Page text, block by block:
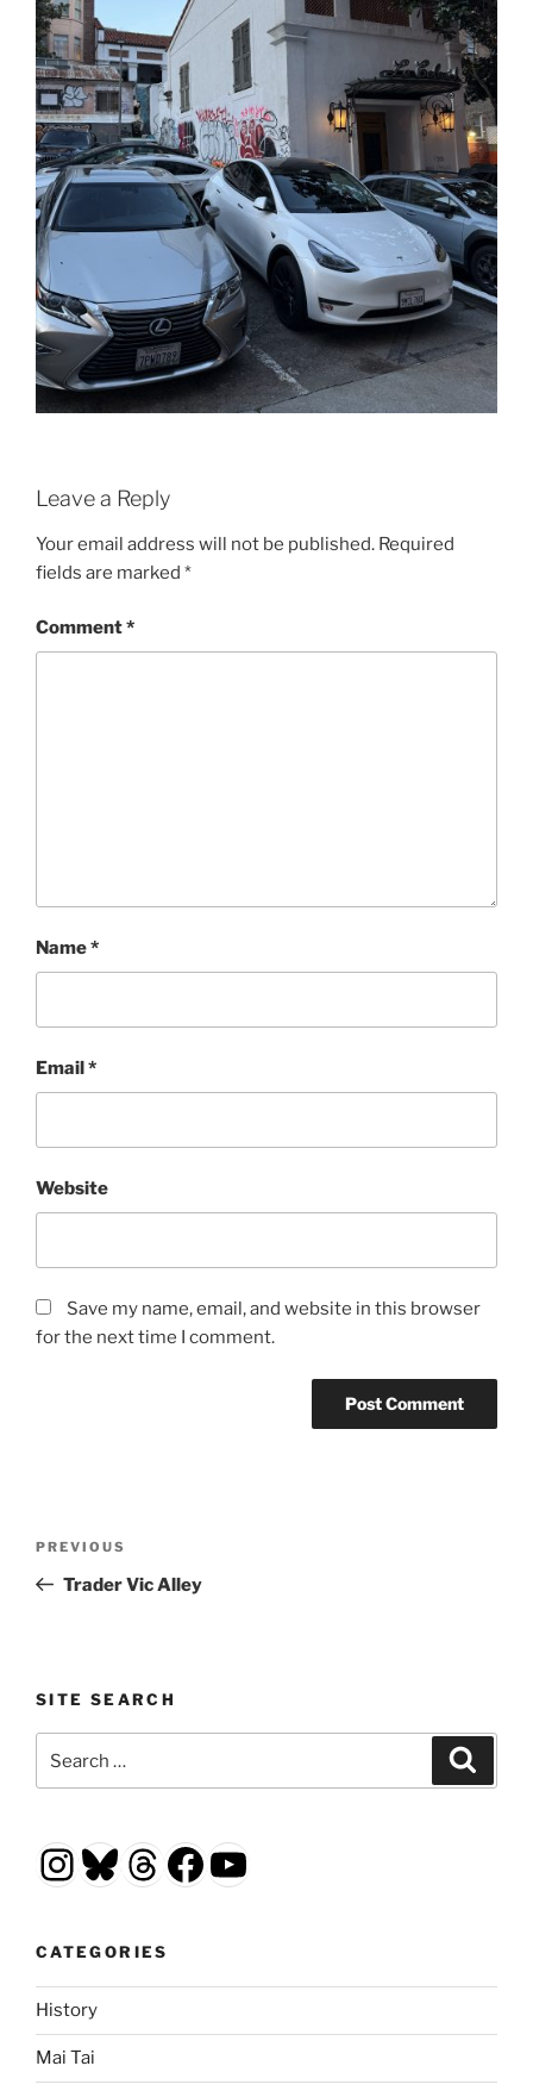
Leave a Reply
Your email address will not be published. Required
fields are marked *
Comment*
Name*
Email *
Website
Save my name, email, and website in this browser
for the next time I comment.
Previous
Post
PREVIOUS
Trader Vic Alley
SITE SEARCH
Instagram
Bluesky
Threads
Facebook
YouTube
CATEGORIES
History
Mai Tai